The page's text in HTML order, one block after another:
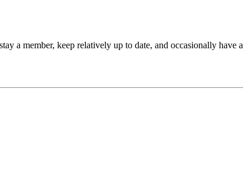
a member, keep relatively up to date, and occasionally have a